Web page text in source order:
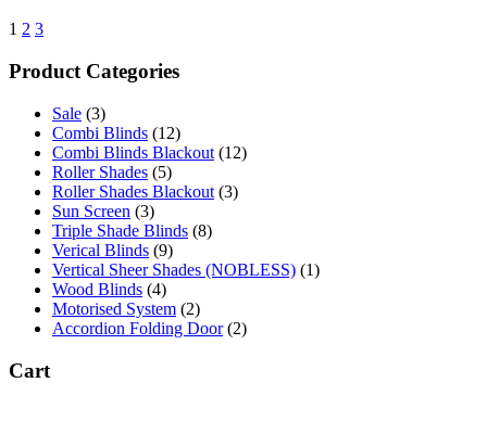
1 2 3
Product Categories
Sale (3)
Combi Blinds (12)
Combi Blinds Blackout (12)
Roller Shades (5)
Roller Shades Blackout (3)
Sun Screen (3)
Triple Shade Blinds (8)
Verical Blinds (9)
Vertical Sheer Shades (NOBLESS) (1)
Wood Blinds (4)
Motorised System (2)
Accordion Folding Door (2)
Cart